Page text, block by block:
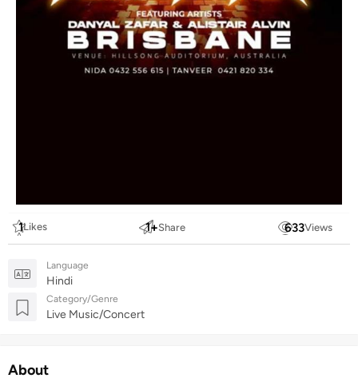
1Likes 1+Share 633Views
Language
Hindi
Category/Genre
Live Music/Concert
About